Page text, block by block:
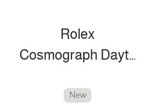
Rolex
Cosmograph Daytona
New